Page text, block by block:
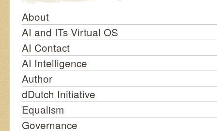
About
AI and ITs Virtual OS
AI Contact
AI Intelligence
Author
dDutch Initiative
Equalism
Governance